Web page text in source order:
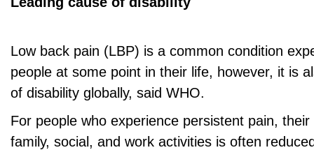
Low back pain (LBP) is a common condition
people at some point in their life, however, it is
of disability globally, said WHO.
For people who experience persistent pain,
family, social, and work activities is often